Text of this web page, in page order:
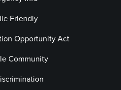
Friendly
Opportunity Act
Community